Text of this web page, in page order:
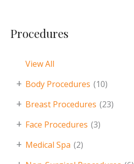
Procedures
View All
Body Procedures (10)
+
Breast Procedures (23)
+
Face Procedures (3)
+
Medical Spa (2)
+